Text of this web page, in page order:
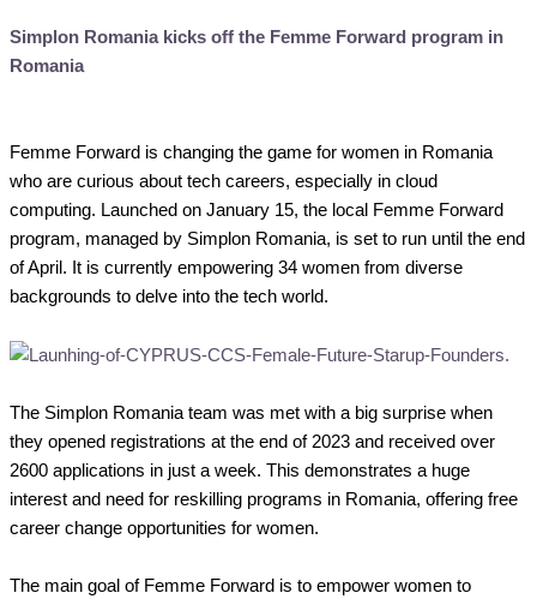
Simplon Romania kicks off the Femme Forward program in
Romania
Femme Forward is changing the game for women in Romania
who are curious about tech careers, especially in cloud
computing. Launched on January 15, the local Femme Forward
program, managed by Simplon Romania, is set to run until the end
of April. It is currently empowering 34 women from diverse
backgrounds to delve into the tech world.
The Simplon Romania team was met with a big surprise when
they opened registrations at the end of 2023 and received over
2600 applications in just a week. This demonstrates a huge
interest and need for reskilling programs in Romania, offering free
career change opportunities for women.
The main goal of Femme Forward is to empower women to